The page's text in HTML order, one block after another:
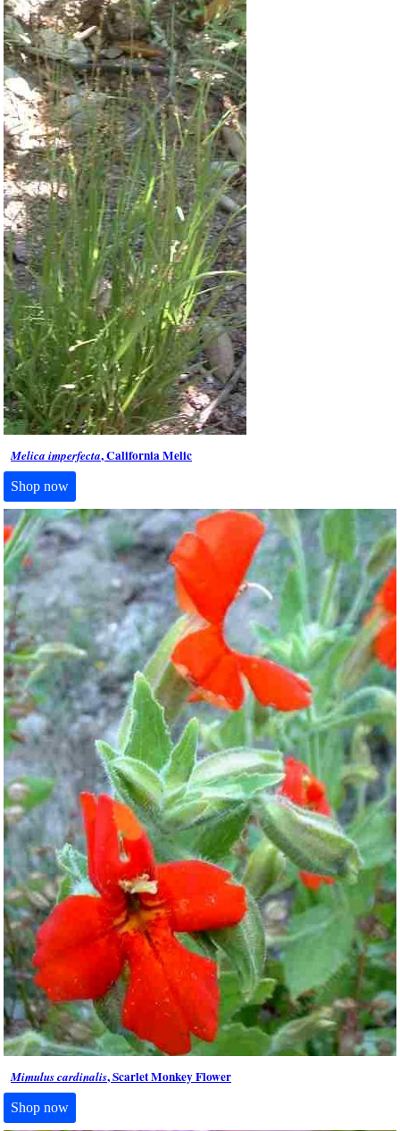
Melica imperfecta, California Melic
Shop now
Mimulus cardinalis, Scarlet Monkey Flower
Shop now